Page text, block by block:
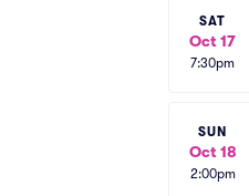
SAT
Oct 17
7:30pm
SUN
Oct 18
2:00pm